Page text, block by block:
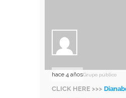
Grupo público
hace 4 años
CLICK HERE >>>